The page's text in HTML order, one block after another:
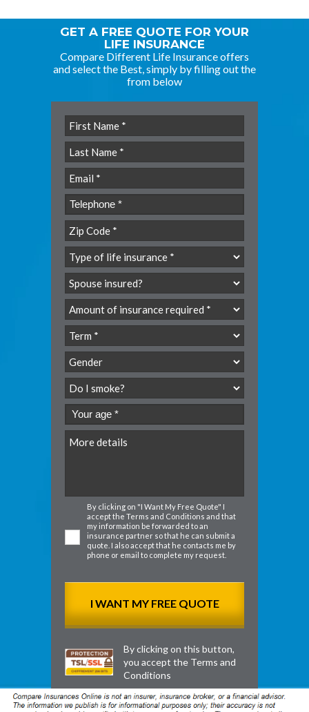
GET A FREE QUOTE FOR YOUR
LIFE INSURANCE
Compare Different Life Insurance offers
and select the Best, simply by filling out the
from below
By clicking on "I Want My Free Quote" I
accept the Terms and Conditions and that
my information be forwarded to an
insurance partner so that he can submit a
quote. I also accept that he contacts me by
phone or email to complete my request.
By clicking on this button,
you accept the Terms and
Conditions